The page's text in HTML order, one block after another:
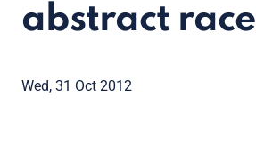
abstract race
Wed, 31 Oct 2012